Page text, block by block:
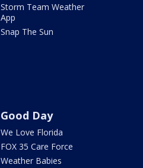
Storm Team Weather
App
Snap The Sun
Good Day
We Love Florida
FOX 35 Care Force
Weather Babies